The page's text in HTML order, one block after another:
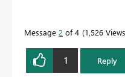
Message 2 of 4 1,526 Views
1 Reply